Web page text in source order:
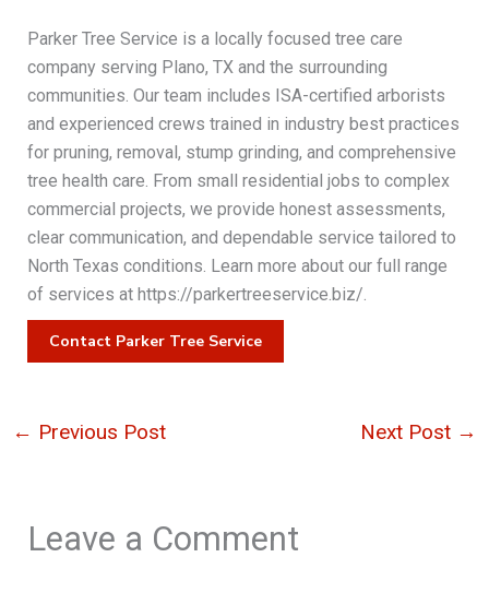
Parker Tree Service is a locally focused tree care
company serving Plano, TX and the surrounding
communities. Our team includes ISA-certified arborists
and experienced crews trained in industry best practices
for pruning, removal, stump grinding, and comprehensive
tree health care. From small residential jobs to complex
commercial projects, we provide honest assessments,
clear communication, and dependable service tailored to
North Texas conditions. Learn more about our full range
of services at https://parkertreeservice.biz/.
Contact Parker Tree Service
← Previous Post Next Post →
Leave a Comment